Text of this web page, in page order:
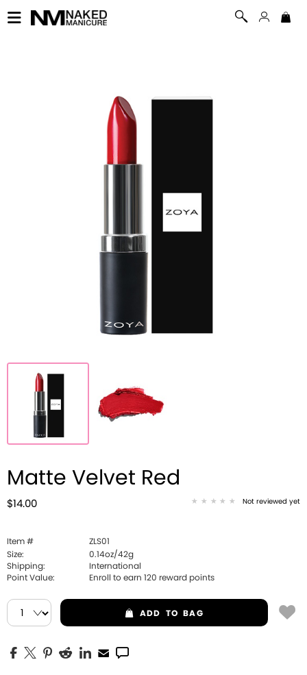
Matte Velvet Red
$14.00 Not reviewed yet
Item #
ZLS01
Size:
0.14oz/42g
Shipping:
International
Point Value:
Enroll to earn 120 reward points
ADD TO BAG